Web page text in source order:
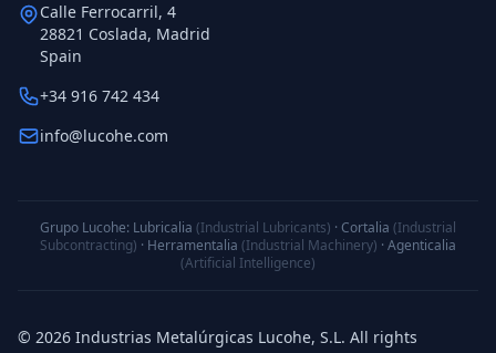
Calle Ferrocarril, 4
28821 Coslada, Madrid
Spain
+34 916 742 434
info@lucohe.com
Grupo Lucohe: Lubricalia (Industrial Lubricants) · Cortalia (Industrial
Subcontracting) · Herramentalia (Industrial Machinery) · Agenticalia
(Artificial Intelligence)
© 2026 Industrias Metalúrgicas Lucohe, S.L. All rights